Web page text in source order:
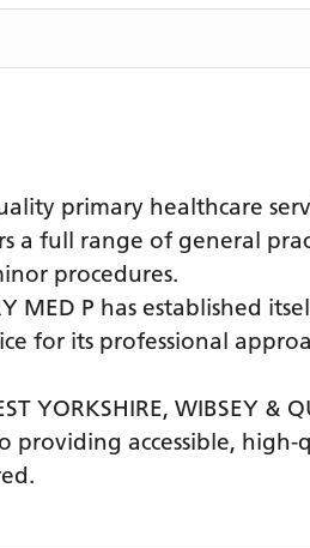
primary healthcare
a full range of general
procedures.
MED P has established
for its professional
YORKSHIRE, WIBSEY &
providing accessible, high-